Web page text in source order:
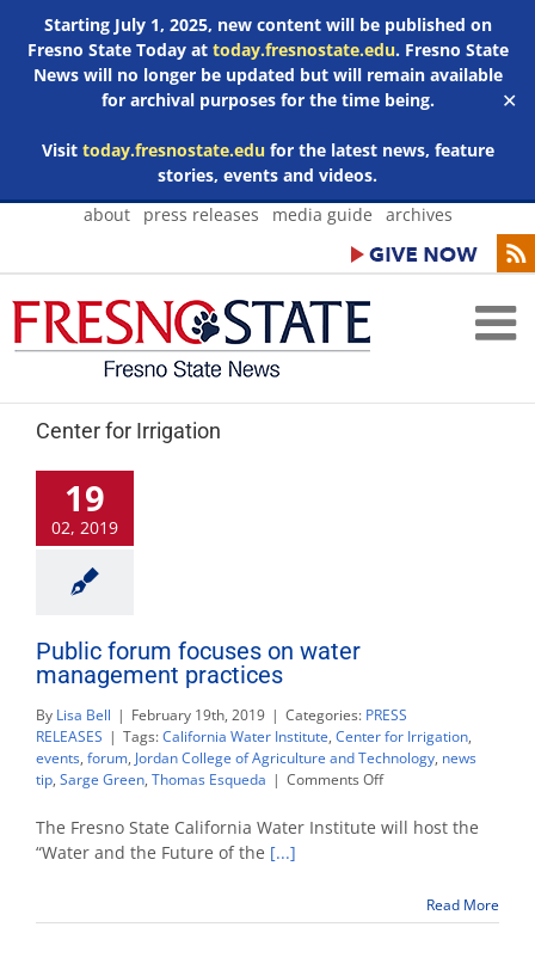
Starting July 1, 2025, new content will be published on
Fresno State Today at today.fresnostate.edu. Fresno State
News will no longer be updated but will remain available
for archival purposes for the time being.
Visit today.fresnostate.edufor the latest news, feature
stories, events and videos.
✕
Skip
about press releases media guide archives
Center for Irrigation
19
02, 2019
Public forum focuses on water
management practices
By Lisa Bell | February 19th, 2019 | Categories: PRESS
RELEASES | Tags:California Water Institute, Center for Irrigation,
events, forum, Jordan College of Agriculture and Technology, news
tip, Sarge Green, Thomas Esqueda | Comments Offon
forum
management
practices
The Fresno State California Water Institute will host the
“Water and the Future of the [...]
Read More